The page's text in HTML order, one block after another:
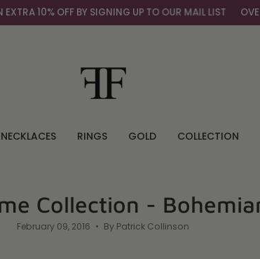
10% OFF BY SIGNING UP TO OUR MAIL LIST OVER
NECKLACES RINGS GOLD COLLECTION
Collection -
February 09, 2016 By Patrick Collinson